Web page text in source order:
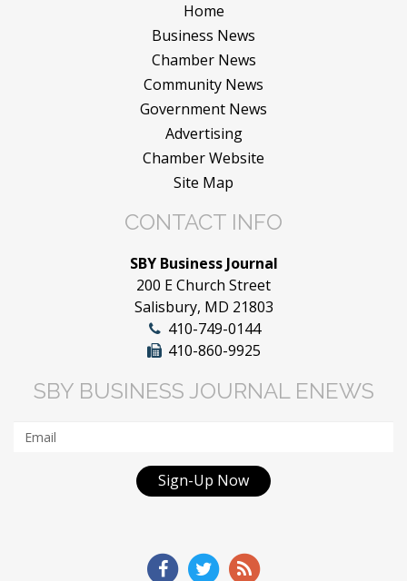
Home
Business News
Chamber News
Community News
Government News
Advertising
Chamber Website
Site Map
CONTACT INFO
SBY Business Journal
200 E Church Street
Salisbury, MD 21803
410-749-0144
410-860-9925
SBY BUSINESS JOURNAL ENEWS
Sign-Up Now